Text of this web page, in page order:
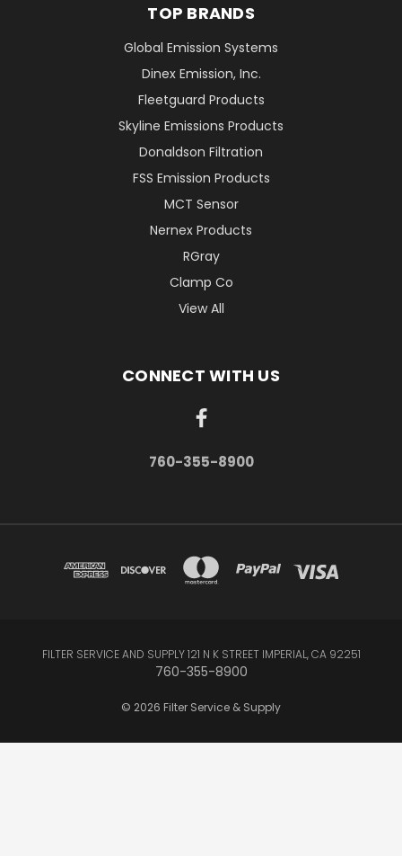
TOP BRANDS
Global Emission Systems
Dinex Emission, Inc.
Fleetguard Products
Skyline Emissions Products
Donaldson Filtration
FSS Emission Products
MCT Sensor
Nernex Products
RGray
Clamp Co
View All
CONNECT WITH US
760-355-8900
FILTER SERVICE AND SUPPLY 121 N K STREET IMPERIAL, CA 92251
760-355-8900
© 2026 Filter Service & Supply